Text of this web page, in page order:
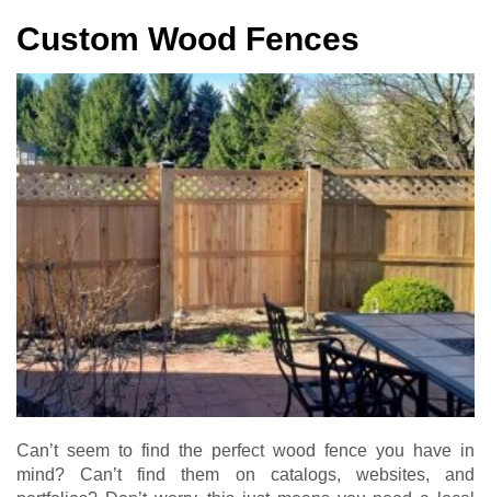
Custom Wood Fences
Can’t seem to find the perfect wood fence you have in
mind? Can’t find them on catalogs, websites, and